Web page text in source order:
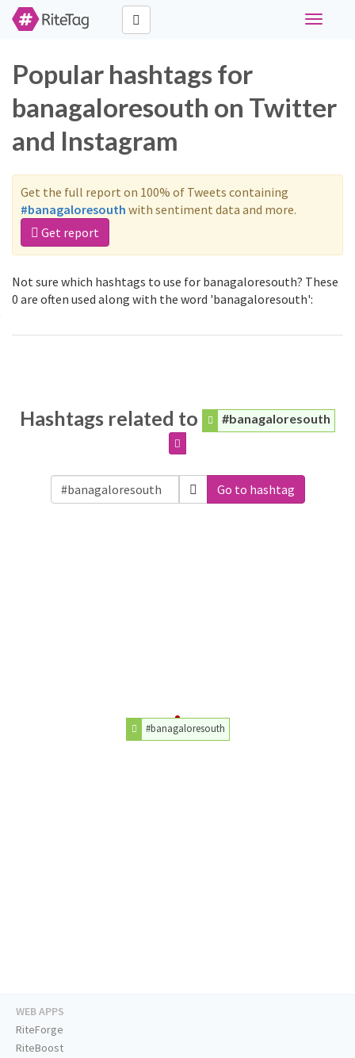
Toggle
Popular hashtags for
banagaloresouth on Twitter
and Instagram
Get the full report on 100% of Tweets containing
#banagaloresouth with sentiment data and more.
Get report
Not sure which hashtags to use for banagaloresouth? These
0 are often used along with the word 'banagaloresouth':
Hashtags related to #banagaloresouth
Go to hashtag
#banagaloresouth
WEB APPS
RiteForge
RiteBoost